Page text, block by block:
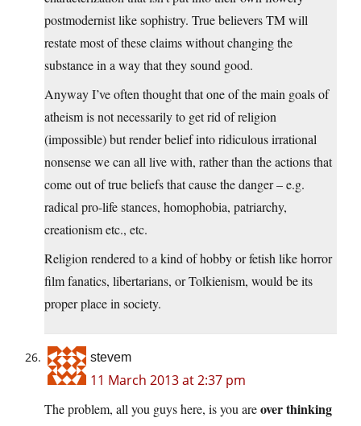
postmodernist like sophistry. True believers TM will
restate most of these claims without changing the
substance in a way that they sound good.
Anyway I’ve often thought that one of the main goals of
atheism is not necessarily to get rid of religion
(impossible) but render belief into ridiculous irrational
nonsense we can all live with, rather than the actions that
come out of true beliefs that cause the danger – e.g.
radical pro-life stances, homophobia, patriarchy,
creationism etc., etc.
Religion rendered to a kind of hobby or fetish like horror
film fanatics, libertarians, or Tolkienism, would be its
proper place in society.
stevem
11 March 2013 at 2:37 pm
The problem, all you guys here, is you areover thinking